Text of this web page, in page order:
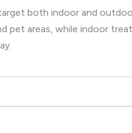
both indoor and
areas, while indoor